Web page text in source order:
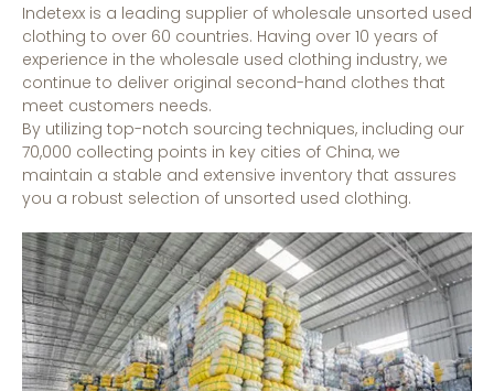
Indetexx is a leading supplier of wholesale unsorted used
clothing to over 60 countries. Having over 10 years of
experience in the wholesale used clothing industry, we
continue to deliver original second-hand clothes that
meet customers needs.
By utilizing top-notch sourcing techniques, including our
70,000 collecting points in key cities of China, we
maintain a stable and extensive inventory that assures
you a robust selection of unsorted used clothing.